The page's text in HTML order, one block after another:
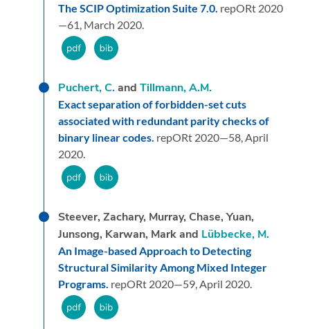
The SCIP Optimization Suite 7.0. repORt 2020
—61, March 2020.
Puchert, C.and Tillmann, A.M.
Exact separation of forbidden-set cuts
associated with redundant parity checks of
binary linear codes. repORt 2020—58,April
2020.
Steever, Zachary, Murray, Chase, Yuan,
Junsong, Karwan, Mark and Lübbecke, M.
An Image-based Approach to Detecting
Structural Similarity Among Mixed Integer
Programs. repORt 2020—59,April 2020.